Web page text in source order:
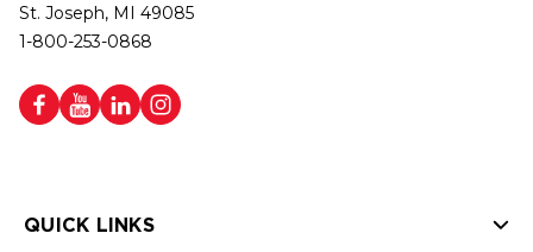
St. Joseph, MI 49085
1-800-253-0868
QUICK LINKS